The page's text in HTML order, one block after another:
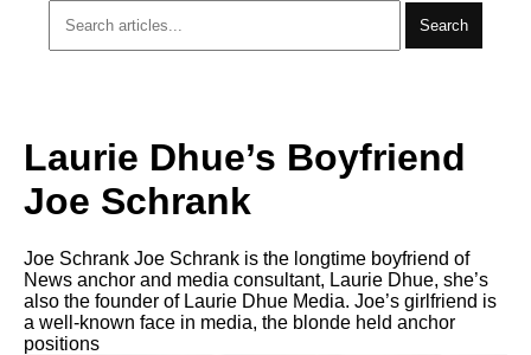
Search
Laurie Dhue’s Boyfriend
Joe Schrank
Joe Schrank Joe Schrank is the longtime boyfriend of
News anchor and media consultant, Laurie Dhue, she’s
also the founder of Laurie Dhue Media. Joe’s girlfriend is
a well-known face in media, the blonde held anchor
positions